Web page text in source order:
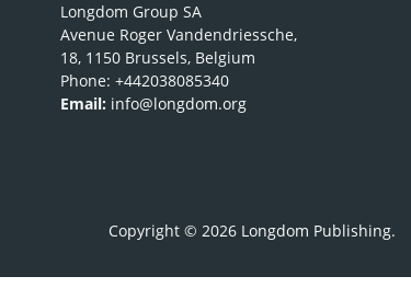
Longdom Group SA
Avenue Roger Vandendriessche,
18, 1150 Brussels, Belgium
Phone: +442038085340
Email: info@longdom.org
Copyright © 2026 Longdom Publishing.